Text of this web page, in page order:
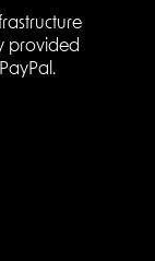
provided